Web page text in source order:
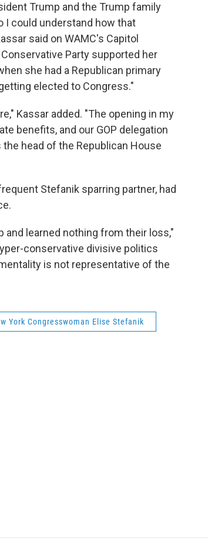
Trump and the Trump family
I could understand how that
said on WAMC's Capitol
Party supported her
she had a Republican primary
elected to Congress."
Kassar added. "The opening in my
benefits, and our GOP delegation
head of the Republican House
Stefanik sparring partner, had
and learned nothing from their loss,"
conservative divisive politics
is not representative of the
York Congresswoman Elise Stefanik